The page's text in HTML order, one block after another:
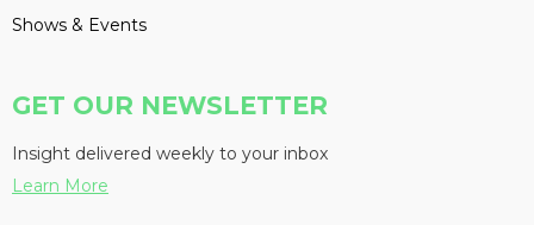
Shows & Events
GET OUR NEWSLETTER
Insight delivered weekly to your inbox
Learn More